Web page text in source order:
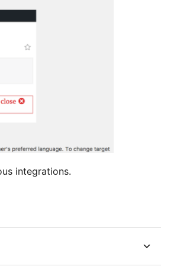
integrations.